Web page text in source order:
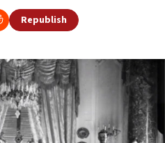
Republish